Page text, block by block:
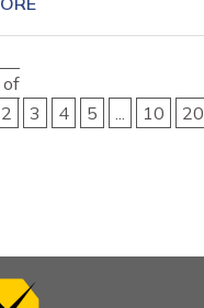
of
2 3 4 5 10 20